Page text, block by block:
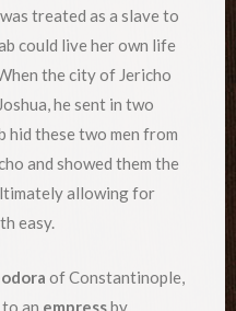
treated as a slave to
could live her own life
the city of Jericho
he sent in two
hid these two men from
and showed them the
allowing for
easy.
of Constantinople,
an empressby